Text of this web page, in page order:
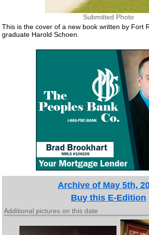
Submitted Photo
This is the cover of a new book written by Fort
graduate Harold Schoen.
Archive of May 5th,
Buy this E-Edition
Additional pictures on this date